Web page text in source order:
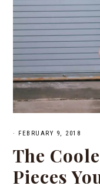
· FEBRUARY 9, 2018
The
Pieces